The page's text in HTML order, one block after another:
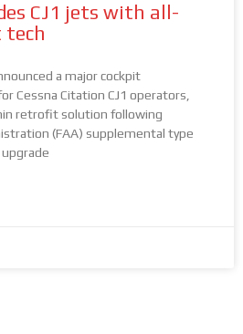
CJ1 jets with all-
tech
a major cockpit
Cessna Citation CJ1 operators,
retrofit solution following
(FAA) supplemental type